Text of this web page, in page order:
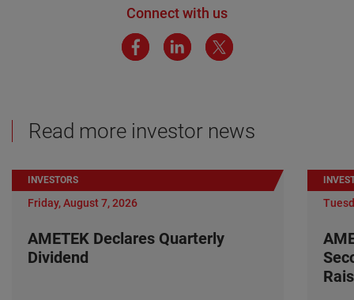
Connect with us
Read more investor news
INVESTORS
Friday, August 7, 2026
AMETEK Declares Quarterly
Dividend